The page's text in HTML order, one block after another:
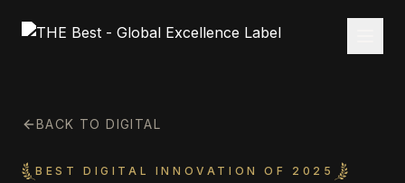
BACK TO DIGITAL
BEST DIGITAL INNOVATION OF 2025